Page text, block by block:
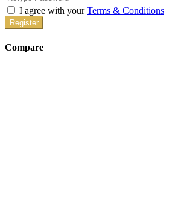
I agree with yourTerms & Conditions
Register
Compare